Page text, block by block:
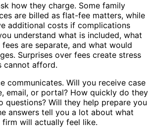
how they charge. Some family
are billed as flat-fee matters, while
additional costs if complications
understand what is included, what
are separate, and what would
Surprises over fees create stress
cannot afford.
communicates. Will you receive case
email, or portal? How quickly do they
questions? Will they help prepare you
answers tell you a lot about what
will actually feel like.